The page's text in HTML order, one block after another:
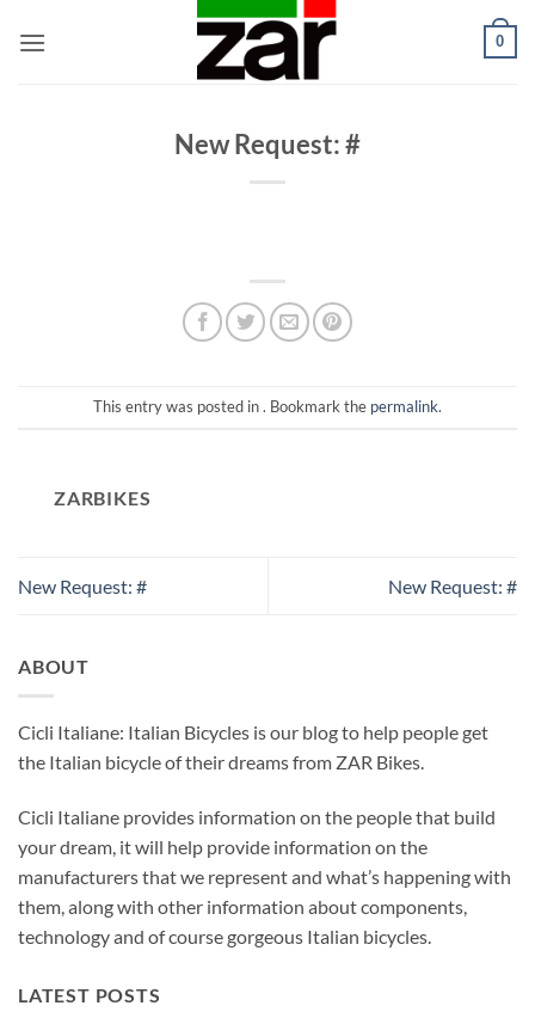
0
New Request: #
This entry was posted in . Bookmark the permalink.
ZARBIKES
New Request: # New Request: #
ABOUT
Cicli Italiane: Italian Bicycles is our blog to help people get
the Italian bicycle of their dreams from ZAR Bikes.
Cicli Italiane provides information on the people that build
your dream, it will help provide information on the
manufacturers that we represent and what’s happening with
them, along with other information about components,
technology and of course gorgeous Italian bicycles.
LATEST POSTS